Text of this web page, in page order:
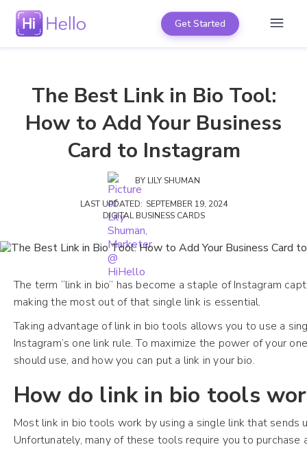
Get Started
The Best Link in Bio Tool:
How to Add Your Business
Card to Instagram
BY LILY SHUMAN
LAST UPDATED: SEPTEMBER 19, 2024
DIGITAL BUSINESS CARDS
The term “link in bio” has become a staple of Instagram
making the most out of that single link is essential.
Taking advantage of link in bio tools allows you to use a
Instagram’s one link rule. To maximize the power of your
should use, and how you can put a link in your bio.
How do link in bio tools
Most link in bio tools work by using a single link that
Unfortunately, many of these tools require you to purchase